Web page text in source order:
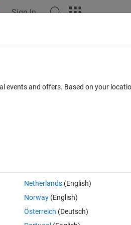
Sign In
creating a table -
Open in MATLAB Online
of their respective uiaxes
events and offers. Based on your
Netherlands(English)
Norway(English)
Österreich (Deutsch)